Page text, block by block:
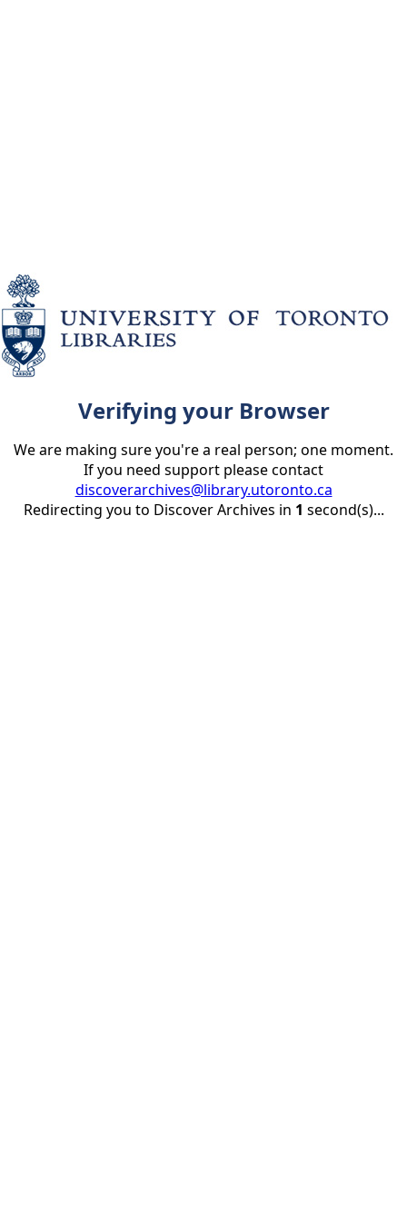
Verifying your Browser
We are making sure you're a real person; one moment.
If you need support please contact
discoverarchives@library.utoronto.ca
Redirecting you to Discover Archives in 1 second(s)...